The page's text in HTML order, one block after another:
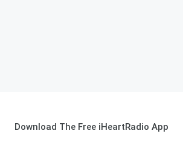
Download The Free iHeartRadio App